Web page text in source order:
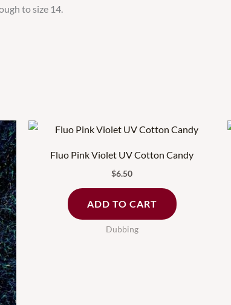
to size 14.
Fluo Pink Violet UV Cotton Candy
$6.50
ADD TO CART
Dubbing